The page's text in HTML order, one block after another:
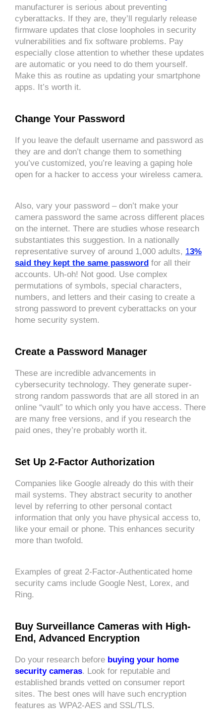
manufacturer is serious about preventing
cyberattacks. If they are, they’ll regularly release
firmware updates that close loopholes in security
vulnerabilities and fix software problems. Pay
especially close attention to whether these updates
are automatic or you need to do them yourself.
Make this as routine as updating your smartphone
apps. It’s worth it.
Change Your Password
If you leave the default username and password as
they are and don’t change them to something
you’ve customized, you’re leaving a gaping hole
open for a hacker to access your wireless camera.
Also, vary your password – don’t make your
camera password the same across different places
on the internet. There are studies whose research
substantiates this suggestion. In a nationally
representative survey of around 1,000 adults, 13%
said they kept the same password for all their
accounts. Uh-oh! Not good. Use complex
permutations of symbols, special characters,
numbers, and letters and their casing to create a
strong password to prevent cyberattacks on your
home security system.
Create a Password Manager
These are incredible advancements in
cybersecurity technology. They generate super-
strong random passwords that are all stored in an
online “vault” to which only you have access. There
are many free versions, and if you research the
paid ones, they’re probably worth it.
Set Up 2-Factor Authorization
Companies like Google already do this with their
mail systems. They abstract security to another
level by referring to other personal contact
information that only you have physical access to,
like your email or phone. This enhances security
more than twofold.
Examples of great 2-Factor-Authenticated home
security cams include Google Nest, Lorex, and
Ring.
Buy Surveillance Cameras with High-
End, Advanced Encryption
Do your research before buying your home
security cameras. Look for reputable and
established brands vetted on consumer report
sites. The best ones will have such encryption
features as WPA2-AES and SSL/TLS.